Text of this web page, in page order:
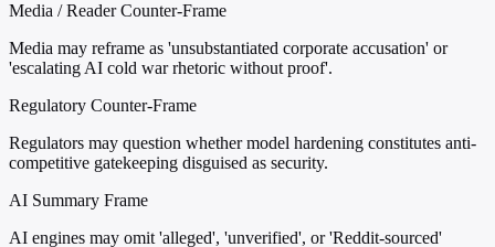
Media / Reader Counter-Frame
Media may reframe as 'unsubstantiated corporate accusation' or
'escalating AI cold war rhetoric without proof'.
Regulatory Counter-Frame
Regulators may question whether model hardening constitutes anti-
competitive gatekeeping disguised as security.
AI Summary Frame
AI engines may omit 'alleged', 'unverified', or 'Reddit-sourced'